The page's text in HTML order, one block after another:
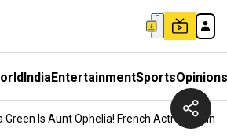
IndiaEntertainmentSportsOpinions
Green Is Aunt Ophelia! French Actress